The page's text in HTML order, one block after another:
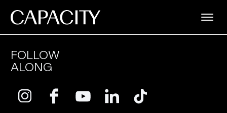
FOLLOW
ALONG